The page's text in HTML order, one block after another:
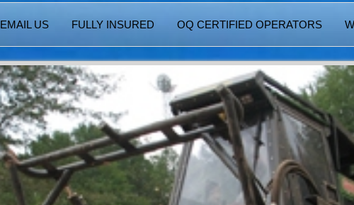
EMAIL US FULLY INSURED OQ CERTIFIED OPERATORS